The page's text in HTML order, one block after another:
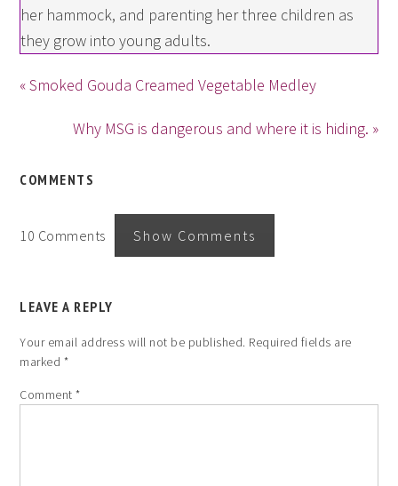
her hammock, and parenting her three children as
they grow into young adults.
« Smoked Gouda Creamed Vegetable Medley
Why MSG is dangerous and where it is hiding. »
COMMENTS
10 Comments Show Comments
LEAVE A REPLY
Your email address will not be published. Required fields are
marked *
Comment*